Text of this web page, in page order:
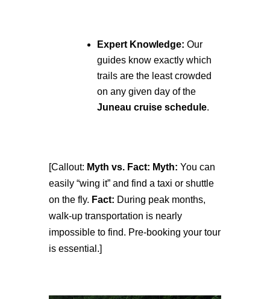
Expert Knowledge: Our
guides know exactly which
trails are the least crowded
on any given day of the
Juneau cruise schedule.
[Callout: Myth vs. Fact: Myth: You can
easily “wing it” and find a taxi or shuttle
on the fly. Fact: During peak months,
walk-up transportation is nearly
impossible to find. Pre-booking your tour
is essential.]